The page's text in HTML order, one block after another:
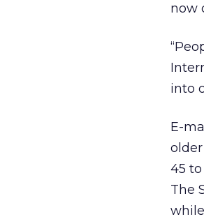
now
into
E-
45
The